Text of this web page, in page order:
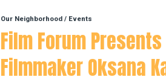
Our Neighborhood / Events
Film Forum Presents
Filmmaker Oksana